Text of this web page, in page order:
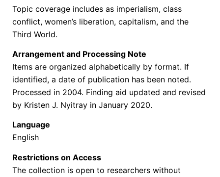
Topic coverage includes as imperialism, class
conflict, women’s liberation, capitalism, and the
Third World.
Arrangement and Processing Note
Items are organized alphabetically by format. If
identified, a date of publication has been noted.
Processed in 2004. Finding aid updated and revised
by Kristen J. Nyitray in January 2020.
Language
English
Restrictions on Access
The collection is open to researchers without